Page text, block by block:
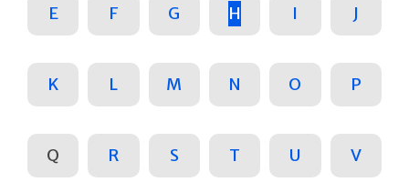
E F G H I J
K L M N O P
Q R S T U V